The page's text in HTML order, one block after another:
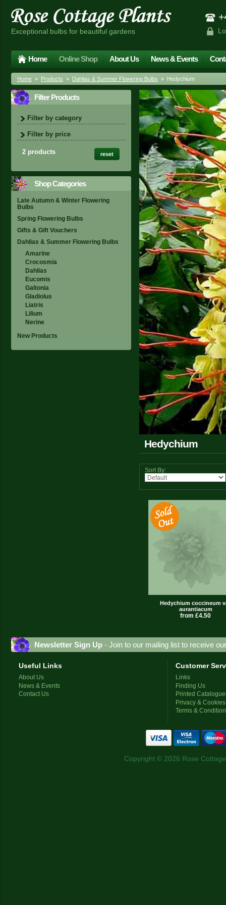
Exceptional bulbs for beautiful gardens
Home Online Shop About Us News & Events
Home » Products » Dahlias & Summer Flowering Bulbs » Hedychium
Filter Products
Filter by category
Filter by price
2 products reset
Shop Categories
Late Autumn & Winter Flowering
Bulbs
Spring Flowering Bulbs
Gifts & Gift Vouchers
Dahlias & Summer Flowering Bulbs
Amarine
Crocosmia
Dahlias
Eucomis
Galtonia
Gladiolus
Liatris
Lilium
Nerine
New Products
Hedychium
Sort By:
Hedychium coccineum
aurantiacum
from £4.50
Newsletter Sign Up - Join to our mailing list to receive
Useful Links
About Us
News & Events
Contact Us
Customer
Links
Finding Us
Printed
Privacy & Cookies
Terms &
Copyright © 2026 Rose